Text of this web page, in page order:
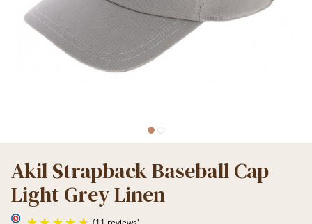
Akil Strapback Baseball Cap
Light Grey Linen